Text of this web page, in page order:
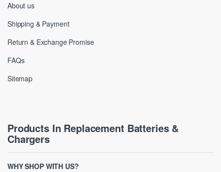
About us
Shipping & Payment
Return & Exchange Promise
FAQs
Sitemap
Products In Replacement Batteries &
Chargers
WHY SHOP WITH US?